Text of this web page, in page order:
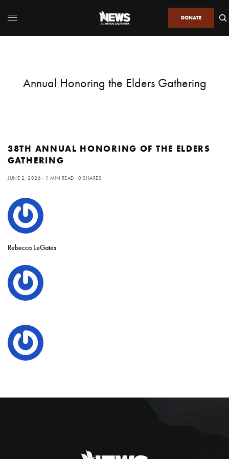
DONATE
Annual Honoring the Elders Gathering
38TH ANNUAL HONORING OF THE ELDERS
GATHERING
JUNE 2, 2026 1 MIN READ 0 SHARES
Rebecca LeGates